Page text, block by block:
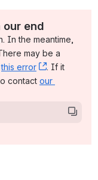
end
In the meantime,
new window)
may be a
this error , (opens
. If it
contact our